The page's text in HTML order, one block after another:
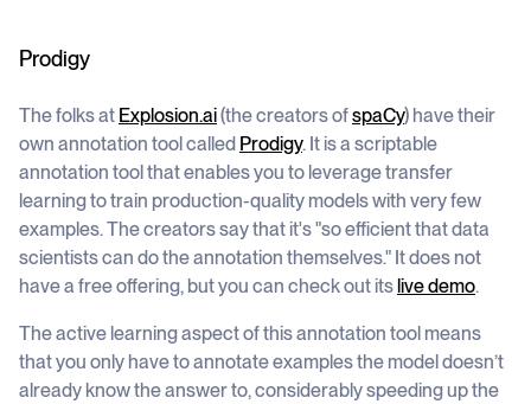
Prodigy
The folks at Explosion.ai(the creators ofspaCy) have their
own annotation tool called Prodigy. It is a scriptable
annotation tool that enables you to leverage transfer
learning to train production-quality models with very few
examples. The creators say that it's "so efficient that data
scientists can do the annotation themselves." It does not
have a free offering, but you can check out its live demo.
The active learning aspect of this annotation tool means
that you only have to annotate examples the model doesn’t
already know the answer to, considerably speeding up the